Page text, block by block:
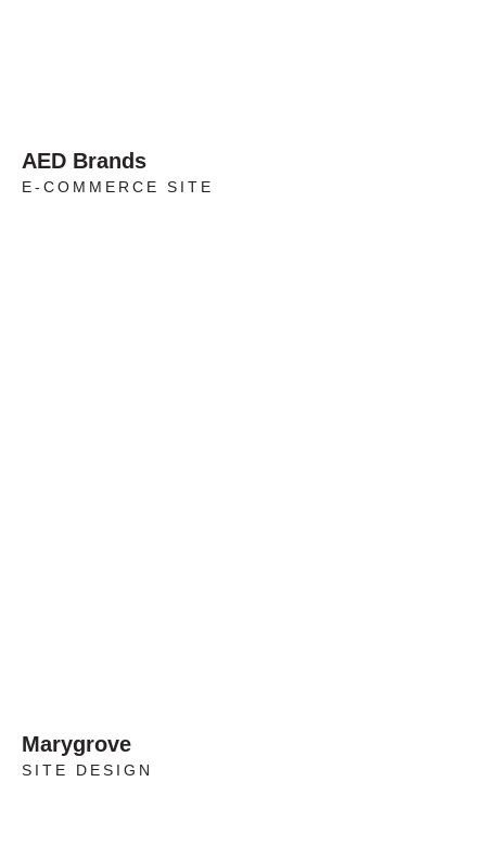
AED Brands
E-COMMERCE SITE
Marygrove
SITE DESIGN